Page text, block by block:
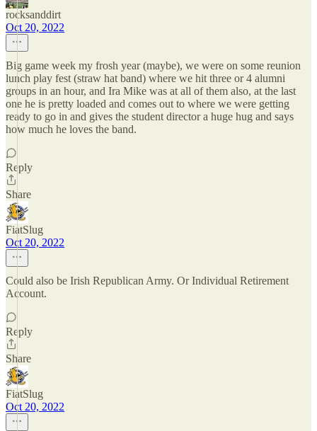
rocksanddirt
Oct 20, 2022
Big game week my frosh year (maybe), we were on some reunion
lunch play fest (straw hat band) where we hit three or 4 alumni
groups in an hour, and Ira Mike was at all of them also, at the last
one he is pretty loaded and comes out to where we were getting
ready to go in and gives the student director a huge hug and says
how much he loves the band.
Reply
Share
FiatSlug
Oct 20, 2022
Could also be Irish Republican Army. Or Individual Retirement
Account.
Reply
Share
FiatSlug
Oct 20, 2022